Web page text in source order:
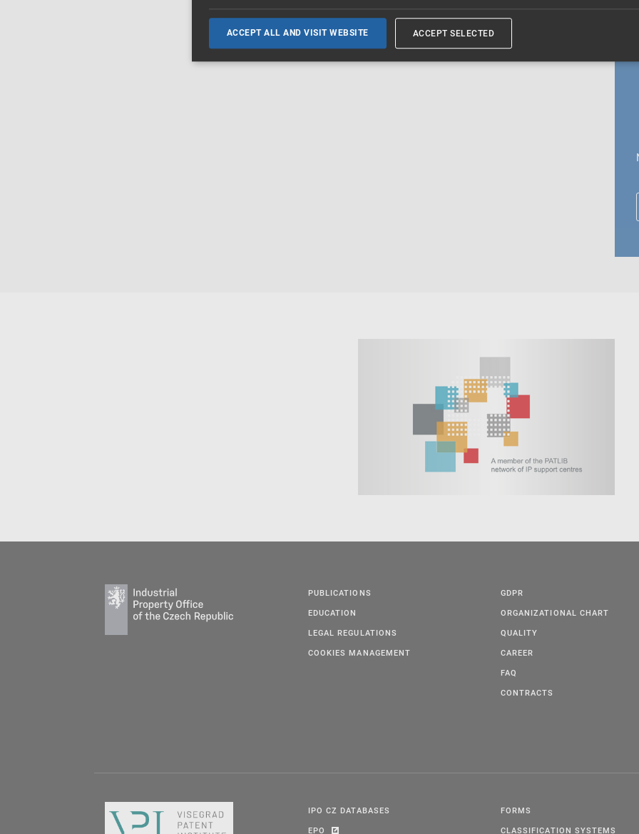
ALL CURRENT NEWS
PUBLICATIONS
EDUCATION
LEGAL REGULATIONS
COOKIES MANAGEMENT
GDPR
ORGANIZATIONAL CHART
QUALITY
CAREER
FAQ
CONTRACTS
IPO CZ DATABASES
EPO
FORMS
CLASSIFICATION SYSTEMS
ACCEPT ALL AND VISIT WEBSITE ACCEPT SELECTED